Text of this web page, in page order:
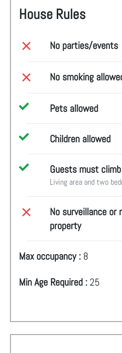
House Rules
No parties/events
No smoking
Pets allowed
Children allowed
Guests must
Living area and two
No surveillance or
property
Max occupancy : 8
Min Age Required :25